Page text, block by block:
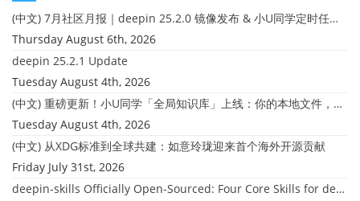
(中文) 7月社区月报｜deepin 25.2.0 镜像发布 & 小U同学定时任务上线
Thursday August 6th, 2026
deepin 25.2.1 Update
Tuesday August 4th, 2026
(中文) 重磅更新！小U同学「全局知识库」上线：你的本地文件，终于"活"起来了
Tuesday August 4th, 2026
(中文) 从XDG标准到全球共建：如意玲珑迎来首个海外开源贡献
Friday July 31st, 2026
deepin-skills Officially Open-Sourced: Four Core Skills for deepin Developers